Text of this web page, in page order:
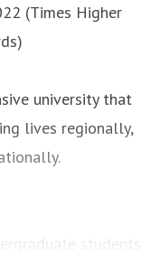
(Times Higher
university that
lives regionally,
students